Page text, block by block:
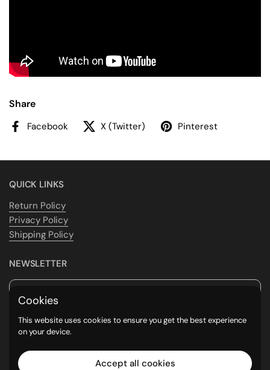
Share
Facebook X (Twitter) Pinterest
QUICK LINKS
Return Policy
Privacy Policy
Shipping Policy
NEWSLETTER
Submit
Supported payment methods
Cookies
This website uses cookies to ensure you get the best experience
on your device.
Accept all cookies